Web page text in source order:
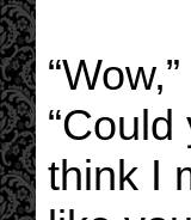
think I